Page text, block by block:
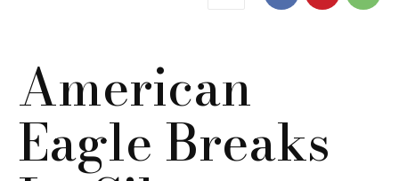
American
Eagle Breaks